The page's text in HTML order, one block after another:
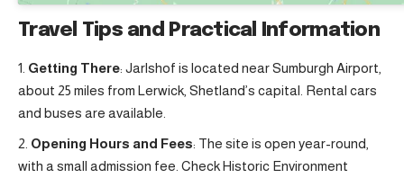
Travel Tips and Practical Information
Getting There: Jarlshof is located near Sumburgh Airport,
about 25 miles from Lerwick, Shetland’s capital. Rental cars
and buses are available.
Opening Hours and Fees: The site is open year-round,
with a small admission fee. Check Historic Environment